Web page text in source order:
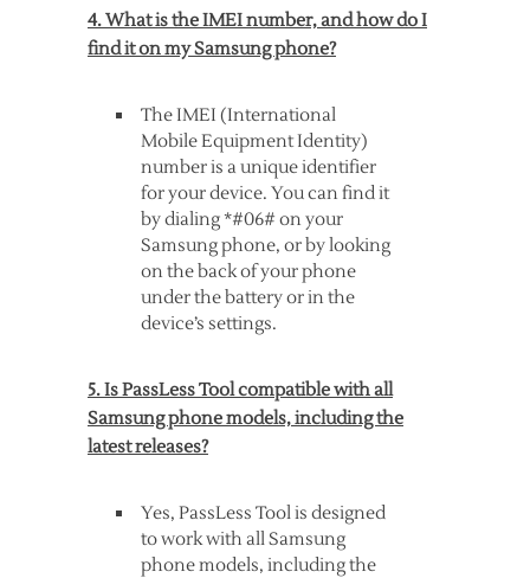
4. What is the IMEI number, and how do I
find it on my Samsung phone?
The IMEI (International
Mobile Equipment Identity)
number is a unique identifier
for your device. You can find it
by dialing *#06# on your
Samsung phone, or by looking
on the back of your phone
under the battery or in the
device’s settings.
5. Is PassLess Tool compatible with all
Samsung phone models, including the
latest releases?
Yes, PassLess Tool is designed
to work with all Samsung
phone models, including the